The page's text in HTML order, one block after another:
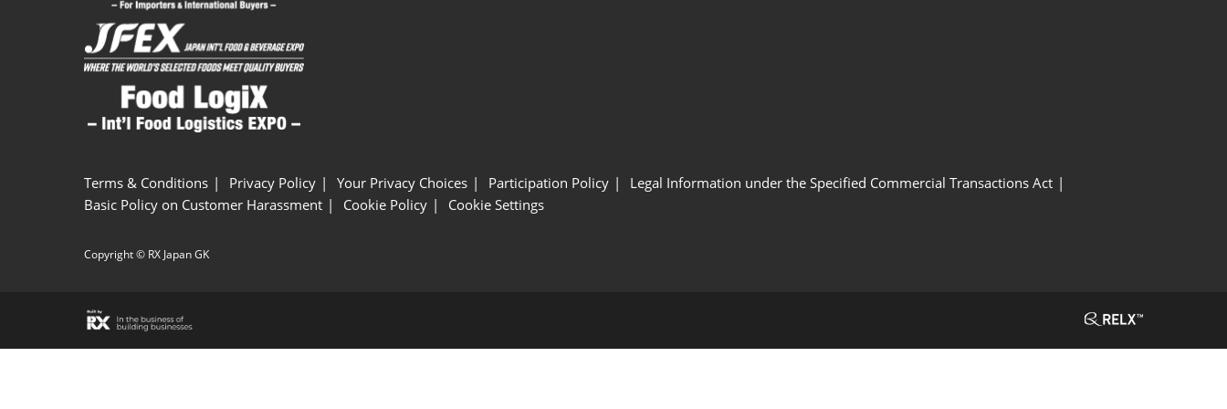
Terms & Conditions Privacy Policy Your Privacy Choices Participation Policy
Legal Information under the Specified Commercial Transactions Act
Basic Policy on Customer Harassment
Cookie Policy Cookie Settings
Copyright © RX Japan GK